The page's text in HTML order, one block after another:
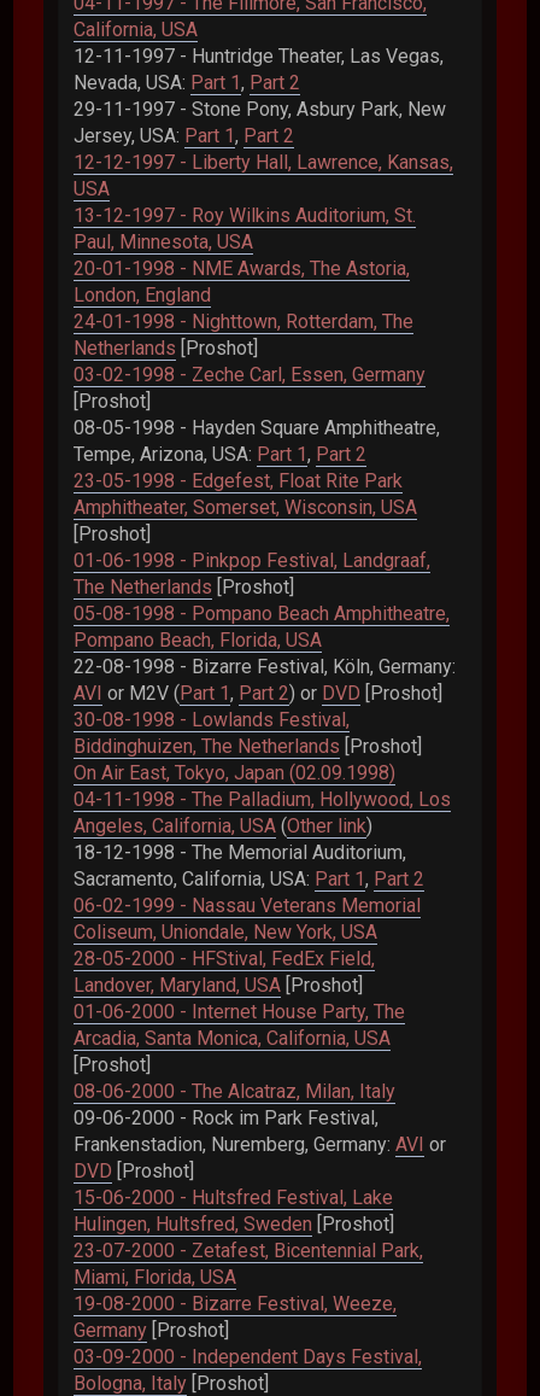
California, USA
12-11-1997 - Huntridge Theater, Las Vegas,
Nevada, USA: Part 1, Part 2
29-11-1997 - Stone Pony, Asbury Park, New
Jersey, USA: Part 1, Part 2
12-12-1997 - Liberty Hall, Lawrence, Kansas,
USA
13-12-1997 - Roy Wilkins Auditorium, St.
Paul, Minnesota, USA
20-01-1998 - NME Awards, The Astoria,
London, England
24-01-1998 - Nighttown, Rotterdam, The
Netherlands [Proshot]
03-02-1998 - Zeche Carl, Essen, Germany
[Proshot]
08-05-1998 - Hayden Square Amphitheatre,
Tempe, Arizona, USA: Part 1, Part 2
23-05-1998 - Edgefest, Float Rite Park
Amphitheater, Somerset, Wisconsin, USA
[Proshot]
01-06-1998 - Pinkpop Festival, Landgraaf,
The Netherlands [Proshot]
05-08-1998 - Pompano Beach Amphitheatre,
Pompano Beach, Florida, USA
22-08-1998 - Bizarre Festival, Köln, Germany:
AVI or M2V (Part 1, Part 2) or DVD [Proshot]
30-08-1998 - Lowlands Festival,
Biddinghuizen, The Netherlands [Proshot]
On Air East, Tokyo, Japan (02.09.1998)
04-11-1998 - The Palladium, Hollywood, Los
Angeles, California, USA (Other link)
18-12-1998 - The Memorial Auditorium,
Sacramento, California, USA: Part 1, Part 2
06-02-1999 - Nassau Veterans Memorial
Coliseum, Uniondale, New York, USA
28-05-2000 - HFStival, FedEx Field,
Landover, Maryland, USA [Proshot]
01-06-2000 - Internet House Party, The
Arcadia, Santa Monica, California, USA
[Proshot]
08-06-2000 - The Alcatraz, Milan, Italy
09-06-2000 - Rock im Park Festival,
Frankenstadion, Nuremberg, Germany:AVI or
DVD [Proshot]
15-06-2000 - Hultsfred Festival, Lake
Hulingen, Hultsfred, Sweden [Proshot]
23-07-2000 - Zetafest, Bicentennial Park,
Miami, Florida, USA
19-08-2000 - Bizarre Festival, Weeze,
Germany [Proshot]
03-09-2000 - Independent Days Festival,
Bologna, Italy [Proshot]